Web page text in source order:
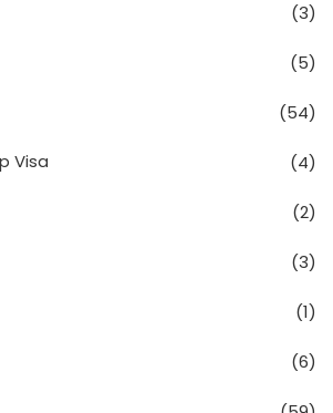
(3)
(5)
(54)
Visa (4)
(2)
(3)
(1)
(6)